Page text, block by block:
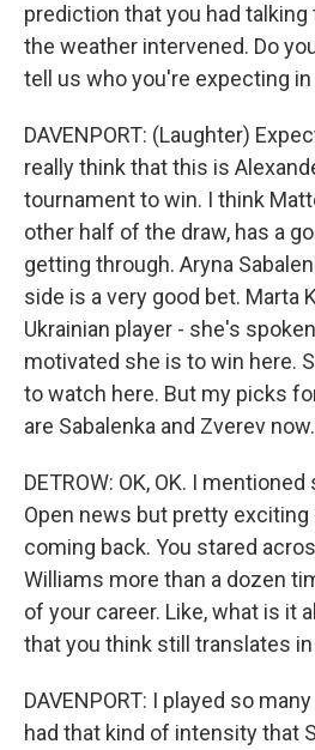
prediction that you had talking
the weather intervened. Do
tell us who you're expecting
DAVENPORT: (Laughter)
really think that this is
tournament to win. I think
other half of the draw, has a
getting through. Aryna
side is a very good bet. Marta
Ukrainian player - she's
motivated she is to win here.
to watch here. But my picks
are Sabalenka and Zverev now.
DETROW: OK, OK. I
Open news but pretty exciting
coming back. You stared
Williams more than a dozen
of your career. Like, what is it
that you think still translates
DAVENPORT: I played so
had that kind of intensity that